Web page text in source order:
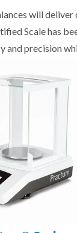
will deliver
Scale
and precision